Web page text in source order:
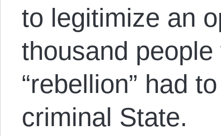
to legitimize an
thousand
“rebellion” had
criminal State.